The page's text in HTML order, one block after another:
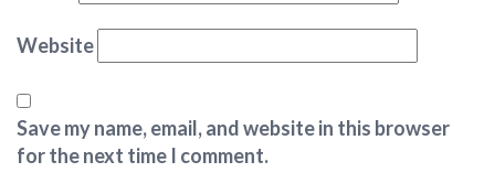
Website
Save my name, email, and website in this browser
for the next time I comment.